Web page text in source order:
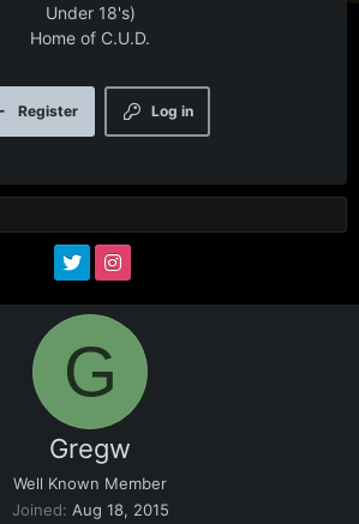
Under 18's)
Home of C.U.D.
Log in
Register
G
Gregw
Well Known Member
Joined
Aug 18, 2015